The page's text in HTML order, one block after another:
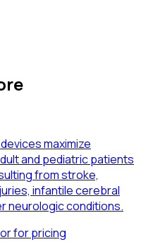
maximize
and pediatric patients
from stroke,
infantile cerebral
neurologic conditions.
for pricing